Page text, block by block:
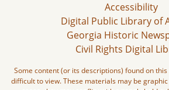
Accessibility
Digital Public Library of
Georgia Historic
Civil Rights Digital
Some content (or its descriptions) found on
difficult to view. These materials may be